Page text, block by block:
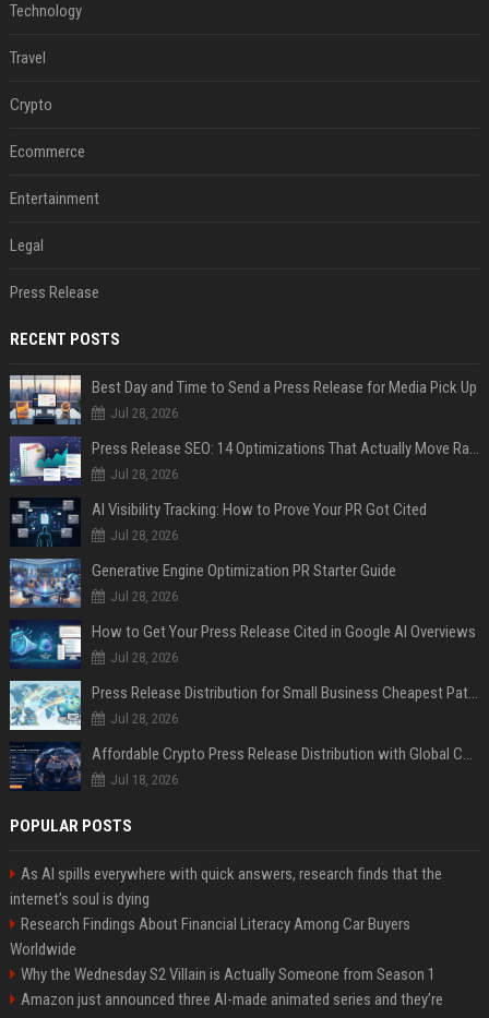
Technology
Travel
Crypto
Ecommerce
Entertainment
Legal
Press Release
RECENT POSTS
Best Day and Time to Send a Press Release for Media Pick Up
Jul 28, 2026
Press Release SEO: 14 Optimizations That Actually Move Rankings
Jul 28, 2026
AI Visibility Tracking: How to Prove Your PR Got Cited
Jul 28, 2026
Generative Engine Optimization PR Starter Guide
Jul 28, 2026
How to Get Your Press Release Cited in Google AI Overviews
Jul 28, 2026
Press Release Distribution for Small Business Cheapest Path to Real Coverage
Jul 28, 2026
Affordable Crypto Press Release Distribution with Global Coverage
Jul 18, 2026
POPULAR POSTS
As AI spills everywhere with quick answers, research finds that the
internet’s soul is dying
Research Findings About Financial Literacy Among Car Buyers
Worldwide
Why the Wednesday S2 Villain is Actually Someone from Season 1
Amazon just announced three AI-made animated series and they’re